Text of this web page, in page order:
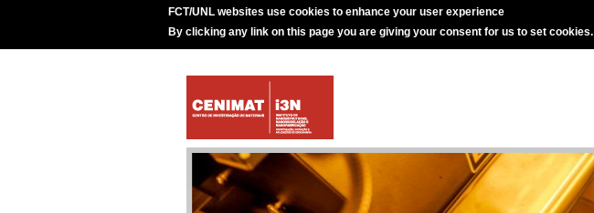
FCT/UNL websites use cookies to enhance your user experience
By clicking any link on this page you are giving your consent for us to set cookies.